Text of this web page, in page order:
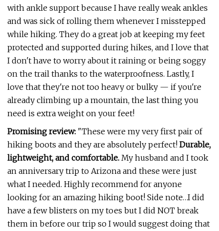
with ankle support because I have really weak ankles
and was sick of rolling them whenever I misstepped
while hiking. They do a great job at keeping my feet
protected and supported during hikes, and I love that
I don't have to worry about it raining or being soggy
on the trail thanks to the waterproofness. Lastly, I
love that they're not too heavy or bulky — if you're
already climbing up a mountain, the last thing you
need is extra weight on your feet!
Promising review: "These were my very first pair of
hiking boots and they are absolutely perfect! Durable,
lightweight, and comfortable. My husband and I took
an anniversary trip to Arizona and these were just
what I needed. Highly recommend for anyone
looking for an amazing hiking boot! Side note…I did
have a few blisters on my toes but I did NOT break
them in before our trip so I would suggest doing that